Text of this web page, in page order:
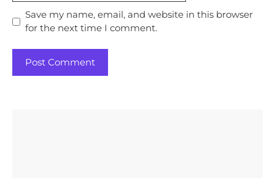
Save my name, email, and website in this browser
for the next time I comment.